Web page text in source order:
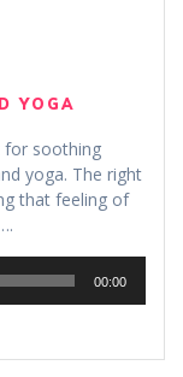
YOGA
for soothing
yoga. The right
that feeling of
00:00